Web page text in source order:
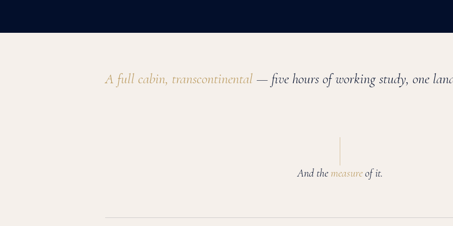
Gulfstream GIV detailA full cabin, transcontinental — five hours of working study, one
And themeasureof it.